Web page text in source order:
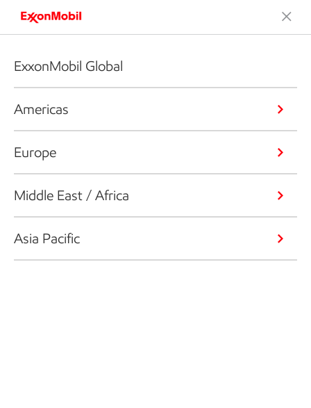
ExxonMobil Global
Americas
Europe
Middle East / Africa
Asia Pacific